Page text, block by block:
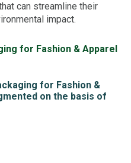
can streamline their
impact.
for Fashion & Apparel
for Fashion &
on the basis of